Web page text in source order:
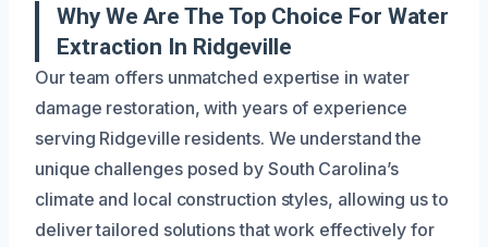
Why We Are The Top Choice For Water
Extraction In Ridgeville
Our team offers unmatched expertise in water
damage restoration, with years of experience
serving Ridgeville residents. We understand the
unique challenges posed by South Carolina’s
climate and local construction styles, allowing us to
deliver tailored solutions that work effectively for